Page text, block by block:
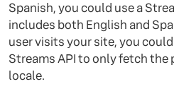
Spanish, you could use a
includes both English and
user visits your site, you
Streams API to only fetch
locale.